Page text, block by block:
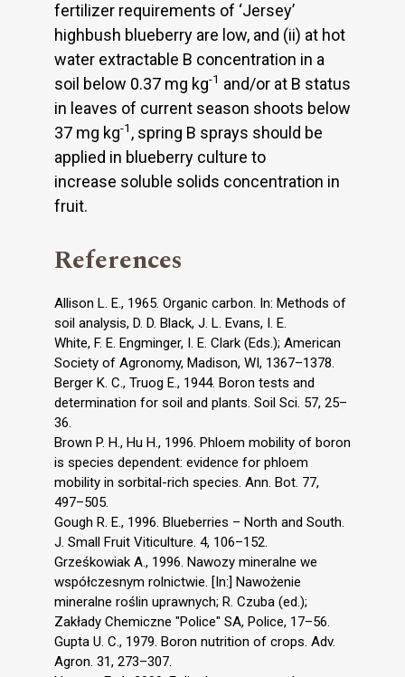
fertilizer requirements of ‘Jersey’
highbush blueberry are low, and (ii) at hot
water extractable B concentration in a
soil below 0.37 mg kg-1 and/or at B status
in leaves of current season shoots below
37 mg kg-1 , spring B sprays should be
applied in blueberry culture to
increase soluble solids concentration in
fruit.
References
Allison L. E., 1965. Organic carbon. In: Methods of
soil analysis, D. D. Black, J. L. Evans, I. E.
White, F. E. Engminger, I. E. Clark (Eds.); American
Society of Agronomy, Madison, WI, 1367–1378.
Berger K. C., Truog E., 1944. Boron tests and
determination for soil and plants. Soil Sci. 57, 25–
36.
Brown P. H., Hu H., 1996. Phloem mobility of boron
is species dependent: evidence for phloem
mobility in sorbital-rich species. Ann. Bot. 77,
497–505.
Gough R. E., 1996. Blueberries – North and South.
J. Small Fruit Viticulture. 4, 106–152.
Grześkowiak A., 1996. Nawozy mineralne we
współczesnym rolnictwie. [In:] Nawożenie
mineralne roślin uprawnych; R. Czuba (ed.);
Zakłady Chemiczne "Police" SA, Police, 17–56.
Gupta U. C., 1979. Boron nutrition of crops. Adv.
Agron. 31, 273–307.